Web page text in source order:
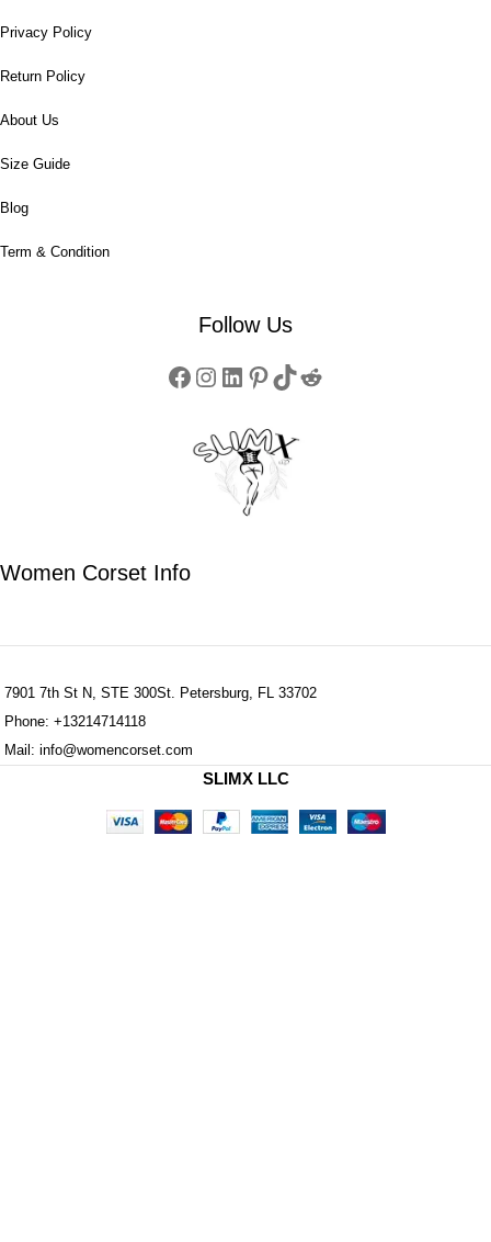
Privacy Policy
Return Policy
About Us
Size Guide
Blog
Term & Condition
Follow Us
Women Corset Info
7901 7th St N, STE 300St. Petersburg, FL 33702
Phone: +13214714118
Mail: info@womencorset.com
SLIMX LLC